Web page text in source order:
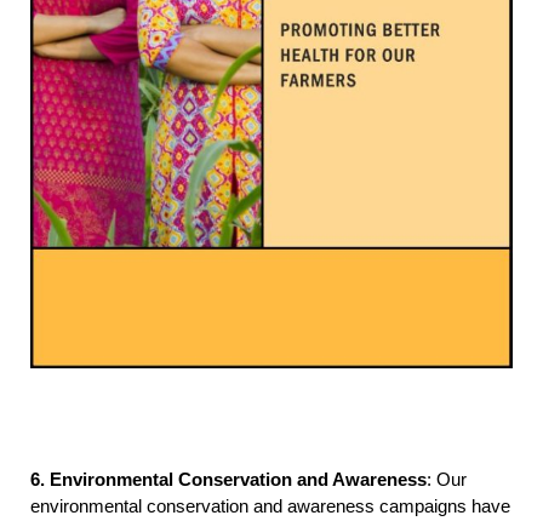
6. Environmental Conservation and Awareness: Our
environmental conservation and awareness campaigns have